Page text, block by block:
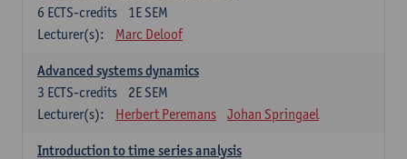
1E SEM
6 ECTS-credits
Lecturer(s):
Marc Deloof
Advanced systems dynamics
2E SEM
3 ECTS-credits
Lecturer(s):
Herbert Peremans Johan Springael
Introduction to time series analysis